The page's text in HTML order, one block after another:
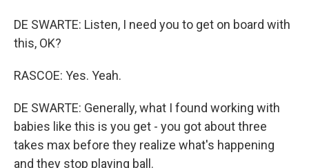
DE SWARTE: Listen, I need you to get on board with
this, OK?
RASCOE: Yes. Yeah.
DE SWARTE: Generally, what I found working with
babies like this is you get - you got about three
takes max before they realize what's happening
and they stop playing ball.